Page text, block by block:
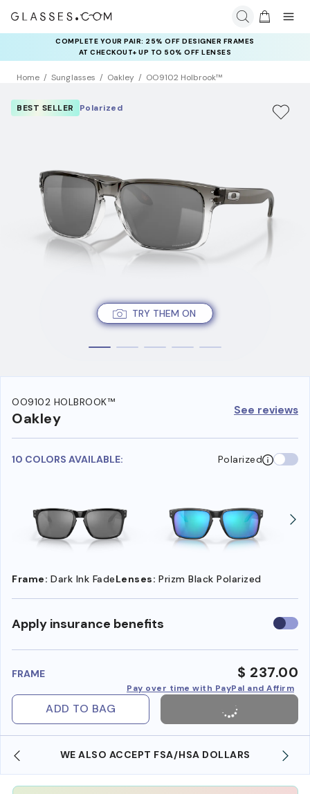
COMPLETE YOUR PAIR: 25% OFF DESIGNER FRAMES
AT CHECKOUT+ UP TO 50% OFF LENSES
Home Sunglasses Oakley OO9102 Holbrook™
TRY THEM ON
BEST SELLER Polarized
OO9102 HOLBROOK™
Oakley See reviews
10 COLORS AVAILABLE: Polarized
Frame: Dark Ink FadeLenses: Prizm Black Polarized
Apply insurance benefits Use
FRAME $ 237.00
Pay over time with PayPal and Affirm
ADD TO BAG
WE ALSO ACCEPT FSA/HSA DOLLARS